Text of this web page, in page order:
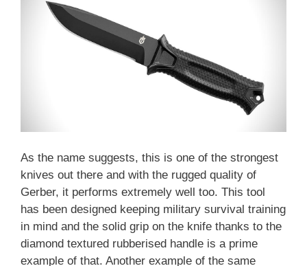
As the name suggests, this is one of the strongest
knives out there and with the rugged quality of
Gerber, it performs extremely well too. This tool
has been designed keeping military survival training
in mind and the solid grip on the knife thanks to the
diamond textured rubberised handle is a prime
example of that. Another example of the same